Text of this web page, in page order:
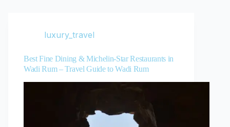
luxury_travel
Best Fine Dining & Michelin-Star Restaurants in
Wadi Rum – Travel Guide to Wadi Rum